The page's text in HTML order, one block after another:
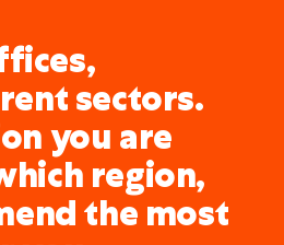
sectors.
you are
region,
the most